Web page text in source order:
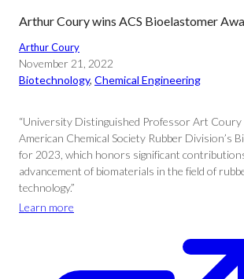
Arthur Coury wins ACS Bioelastomer
Arthur Coury
November 21, 2022
Biotechnology, Chemical Engineering
“University Distinguished Professor Art Coury
American Chemical Society Rubber Division’s
for 2023, which honors significant
advancement of biomaterials in the field of
technology.”
Learn more